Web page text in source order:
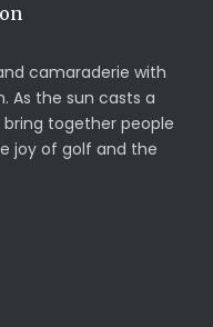
camaraderie with
As the sun casts a
together people
joy of golf and the